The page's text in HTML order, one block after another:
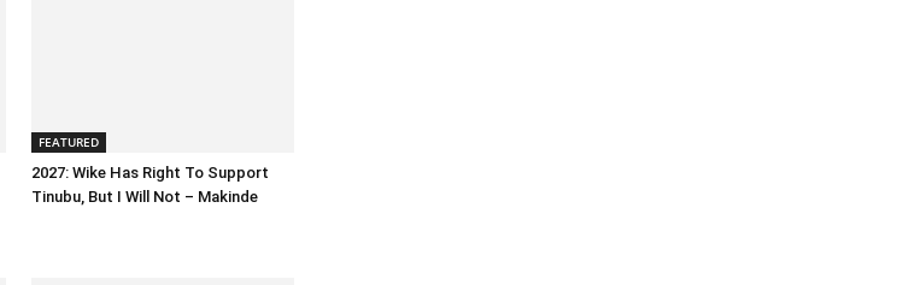
FEATURED
2027: Wike Has Right To Support
Tinubu, But I Will Not – Makinde